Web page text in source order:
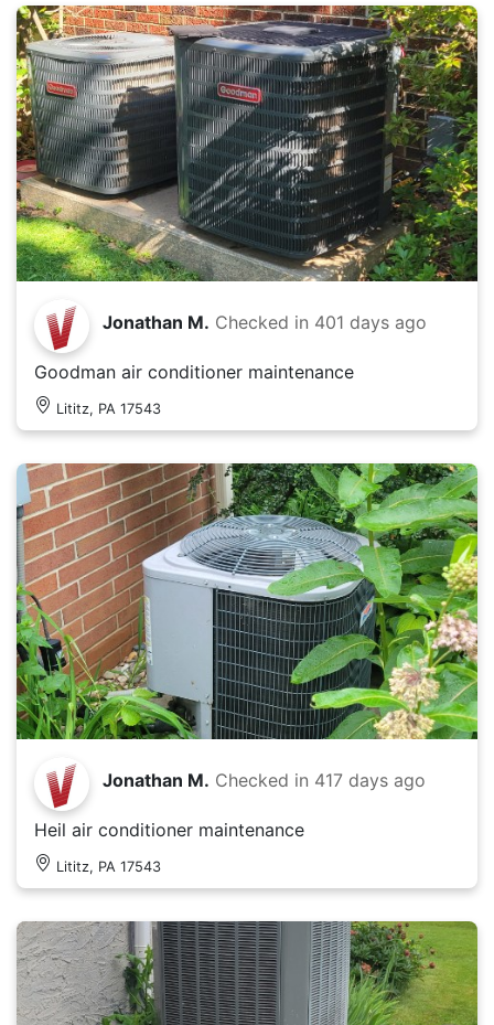
Jonathan M. Checked in 401 days ago
Goodman air conditioner maintenance
Lititz, PA 17543
Jonathan M. Checked in 417 days ago
Heil air conditioner maintenance
Lititz, PA 17543